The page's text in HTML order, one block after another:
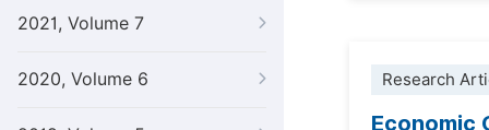
2021, Volume 7
2020, Volume 6 Research
Economic